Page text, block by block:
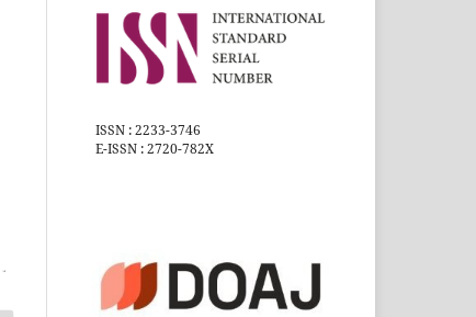
ISSN : 2233-3746
E-ISSN : 2720-782X